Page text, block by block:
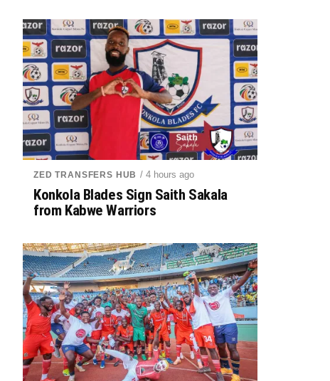
ZED TRANSFERS HUB / 4 hours ago
Konkola Blades Sign Saith Sakala
from Kabwe Warriors